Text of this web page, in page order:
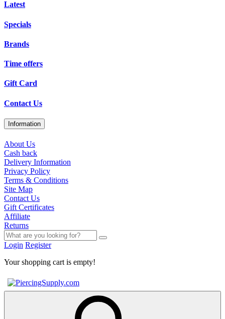
Latest
Specials
Brands
Time offers
Gift Card
Contact Us
Information
About Us
Cash back
Delivery Information
Privacy Policy
Terms & Conditions
Site Map
Contact Us
Gift Certificates
Affiliate
Returns
Login Register
Your shopping cart is empty!